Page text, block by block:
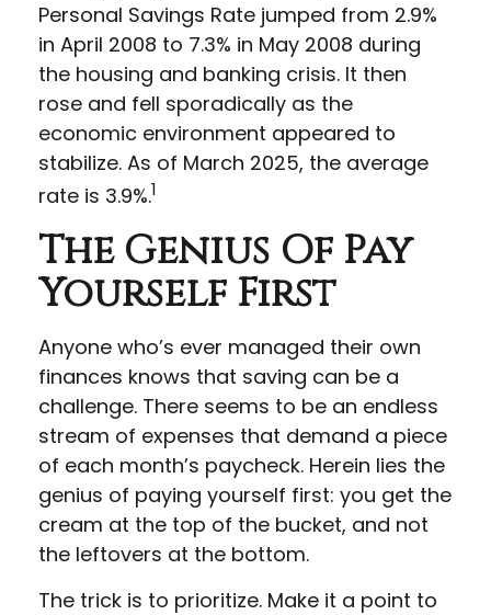
Personal Savings Rate jumped from 2.9%
in April 2008 to 7.3% in May 2008 during
the housing and banking crisis. It then
rose and fell sporadically as the
economic environment appeared to
stabilize. As of March 2025, the average
rate is 3.9%.1
The Genius Of Pay
Yourself First
Anyone who’s ever managed their own
finances knows that saving can be a
challenge. There seems to be an endless
stream of expenses that demand a piece
of each month’s paycheck. Herein lies the
genius of paying yourself first: you get the
cream at the top of the bucket, and not
the leftovers at the bottom.
The trick is to prioritize. Make it a point to